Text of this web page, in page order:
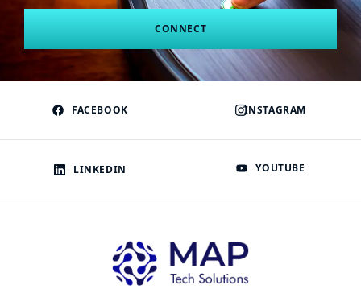
CONNECT
FACEBOOK INSTAGRAM
LINKEDIN YOUTUBE